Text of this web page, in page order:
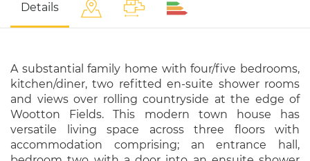
Details
A substantial family home with four/five bedrooms,
kitchen/diner, two refitted en-suite shower rooms
and views over rolling countryside at the edge of
Wootton Fields. This modern town house has
versatile living space across three floors with
accommodation comprising; an entrance hall,